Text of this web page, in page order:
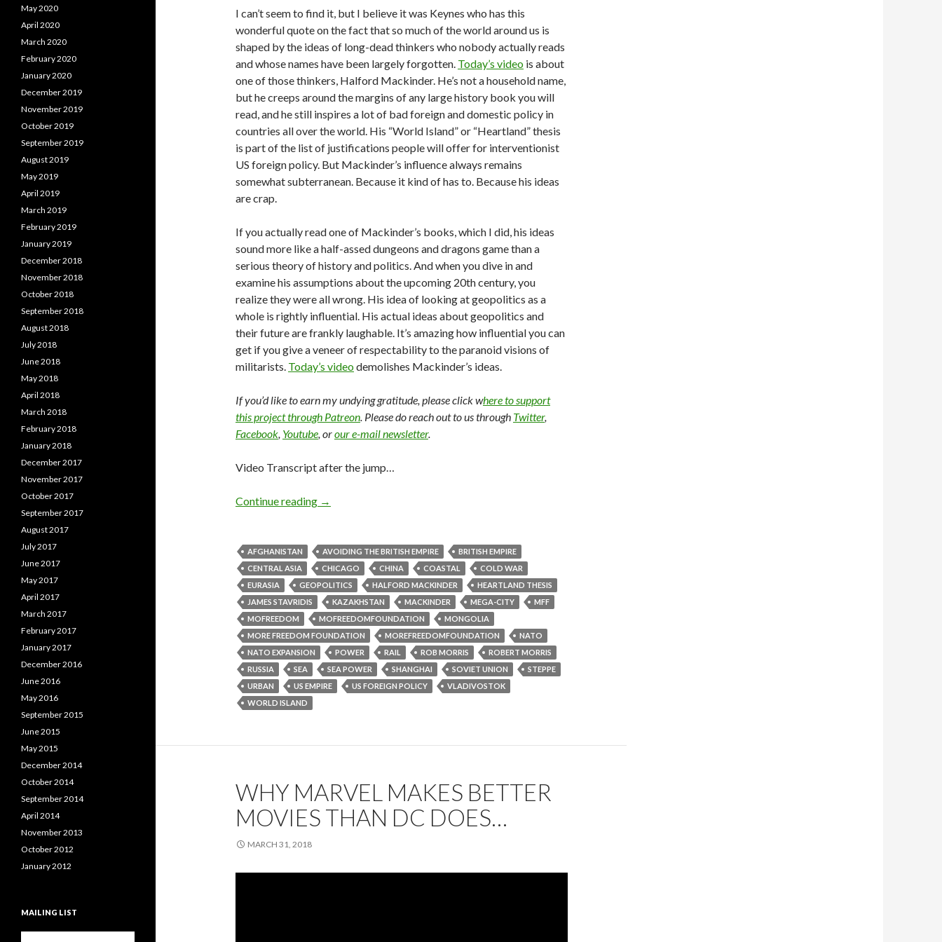
I can’t seem to find it, but I believe it was Keynes who has this
wonderful quote on the fact that so much of the world around us is
shaped by the ideas of long-dead thinkers who nobody actually reads
and whose names have been largely forgotten. Today’s video is about
one of those thinkers, Halford Mackinder. He’s not a household name,
but he creeps around the margins of any large history book you will
read, and he still inspires a lot of bad foreign and domestic policy in
countries all over the world. His “World Island” or “Heartland” thesis
is part of the list of justifications people will offer for interventionist
US foreign policy. But Mackinder’s influence always remains
somewhat subterranean. Because it kind of has to. Because his ideas
are crap.
If you actually read one of Mackinder’s books, which I did, his ideas
sound more like a half-assed dungeons and dragons game than a
serious theory of history and politics. And when you dive in and
examine his assumptions about the upcoming 20th century, you
realize they were all wrong. His idea of looking at geopolitics as a
whole is rightly influential. His actual ideas about geopolitics and
their future are frankly laughable. It’s amazing how influential you can
get if you give a veneer of respectability to the paranoid visions of
militarists. Today’s videodemolishes Mackinder’s ideas.
If you’d like to earn my undying gratitude, please click where to support
this project through Patreon. Please do reach out to us through Twitter,
Facebook, Youtube, orour e-mail newsletter.
Video Transcript after the jump…
Continue reading →
AFGHANISTAN AVOIDING THE BRITISH EMPIRE
BRITISH EMPIRE
CENTRAL ASIA
CHICAGO CHINA COASTAL
COLD WAR
EURASIA
GEOPOLITICS HALFORD MACKINDER
HEARTLAND THESIS
JAMES STAVRIDIS
KAZAKHSTAN MACKINDER MEGA-CITY
MFF
MOFREEDOM
MOFREEDOMFOUNDATION
MONGOLIA
MORE FREEDOM FOUNDATION
MOREFREEDOMFOUNDATION
NATO
NATO EXPANSION
POWER RAIL ROB MORRIS
ROBERT MORRIS
RUSSIA
SEA SEA POWER SHANGHAI SOVIET UNION
STEPPE
URBAN
US EMPIRE US FOREIGN POLICY
VLADIVOSTOK
WORLD ISLAND
WHY MARVEL MAKES BETTER
MOVIES THAN DC DOES…
MARCH 31, 2018
May 2020
April 2020
March 2020
February 2020
January 2020
December 2019
November 2019
October 2019
September 2019
August 2019
May 2019
April 2019
March 2019
February 2019
January 2019
December 2018
November 2018
October 2018
September 2018
August 2018
July 2018
June 2018
May 2018
April 2018
March 2018
February 2018
January 2018
December 2017
November 2017
October 2017
September 2017
August 2017
July 2017
June 2017
May 2017
April 2017
March 2017
February 2017
January 2017
December 2016
June 2016
May 2016
September 2015
June 2015
May 2015
December 2014
October 2014
September 2014
April 2014
November 2013
October 2012
January 2012
MAILING LIST